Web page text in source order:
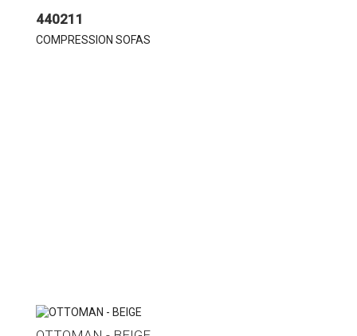
440211
COMPRESSION SOFAS